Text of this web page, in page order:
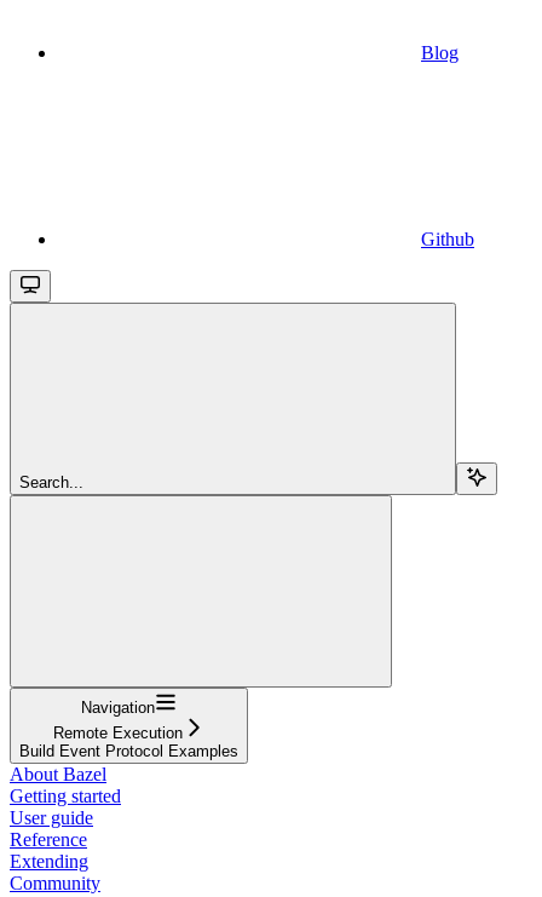
Blog
Github
Search...
Navigation
Remote Execution
Build Event Protocol Examples
About Bazel
Getting started
User guide
Reference
Extending
Community